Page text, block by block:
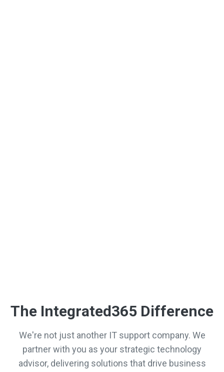
The Integrated365 Difference
We're not just another IT support company. We
partner with you as your strategic technology
advisor, delivering solutions that drive business